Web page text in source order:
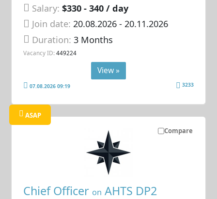
Salary: $330 - 340 / day
Join date: 20.08.2026- 20.11.2026
Duration:3 Months
Vacancy ID: 449224
View »
07.08.2026 09:19 3233
Compare
ASAP
Chief Officer on AHTS DP2